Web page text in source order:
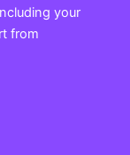
your
from